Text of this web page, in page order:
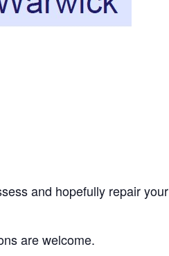
and hopefully repair your
are welcome.